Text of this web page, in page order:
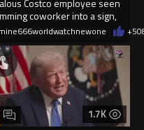
Costco employee seen
coworker into a sign,
him, after he saw
+5
1.7K